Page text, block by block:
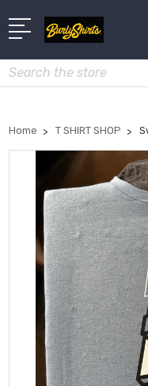
Search
Home T SHIRT SHOP